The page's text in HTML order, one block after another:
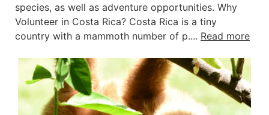
species, as well as adventure opportunities. Why
Volunteer in Costa Rica? Costa Rica is a tiny
country with a mammoth number of p.... Read more